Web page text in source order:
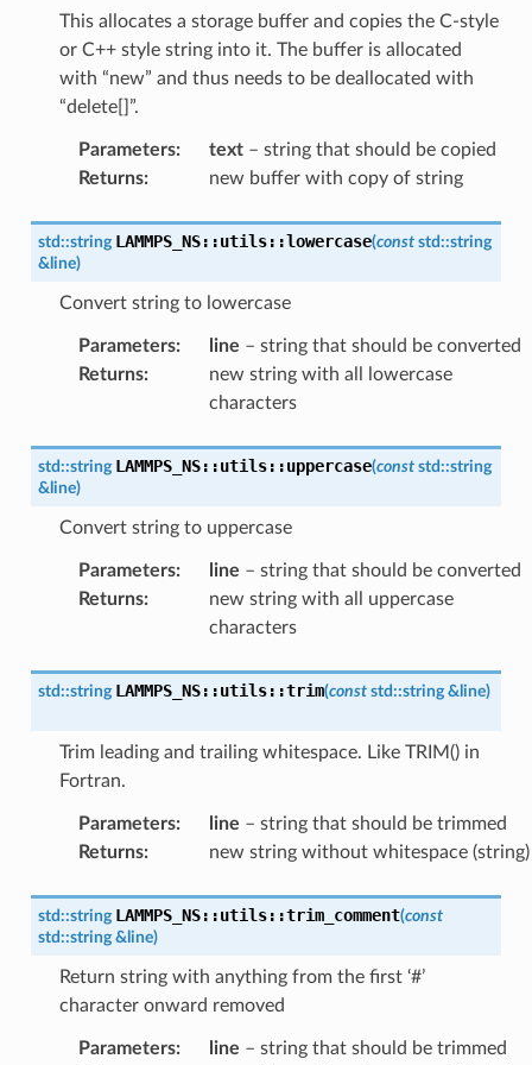
This allocates a storage buffer and copies the C-style
or C++ style string into it. The buffer is allocated
with “new” and thus needs to be deallocated with
“delete[]”.
Parameters: text– string that should be copied
Returns: new buffer with copy of string
std::string LAMMPS_NS::utils::lowercase(const std::string
& line)
Convert string to lowercase
Parameters: line – string that should be converted
Returns:
new string with all lowercase
characters
std::string LAMMPS_NS::utils::uppercase(const std::string
& line)
Convert string to uppercase
Parameters: line – string that should be converted
Returns:
new string with all uppercase
characters
std::string LAMMPS_NS::utils::trim(const std::string & line)
Trim leading and trailing whitespace. Like TRIM() in
Fortran.
Parameters: line – string that should be trimmed
Returns: new string without whitespace (string)
std::string LAMMPS_NS::utils::trim_comment(const
std::string & line)
Return string with anything from the first ‘#’
character onward removed
Parameters: line – string that should be trimmed